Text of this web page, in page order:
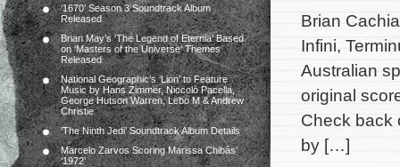
‘1670’ Season 3 Soundtrack Album
Released
Brian May’s ‘The Legend of Eternia’ Based
on ‘Masters of the Universe’ Themes
Released
National Geographic’s ‘Lion’ to Feature
Music by Hans Zimmer, Niccolò Pacella,
George Hutson Warren, Lebo M & Andrew
Christie
‘The Ninth Jedi’ Soundtrack Album Details
Marcelo Zarvos Scoring Marissa Chibás’
‘1972’
Brian
Infini,
Australian
original
Check back
by […]